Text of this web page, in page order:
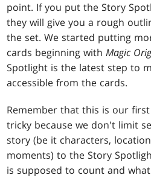
point. If you put the Story
they will give you a rough
the set. We started putting
cards beginning withMagic
Spotlight is the latest step to
accessible from the cards.
Remember that this is our
tricky because we don't limit
story (be it characters,
moments) to the Story
is supposed to count and